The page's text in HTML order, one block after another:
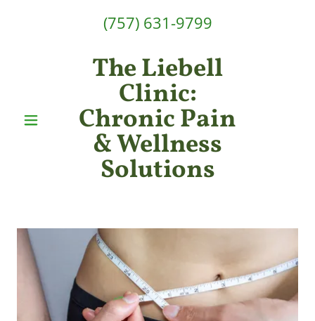
(757) 631-9799
The Liebell
Clinic:
Chronic Pain
& Wellness
Solutions